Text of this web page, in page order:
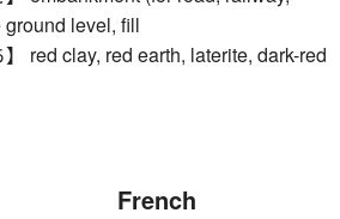
level, fill
red clay, red earth, laterite, dark-red
French